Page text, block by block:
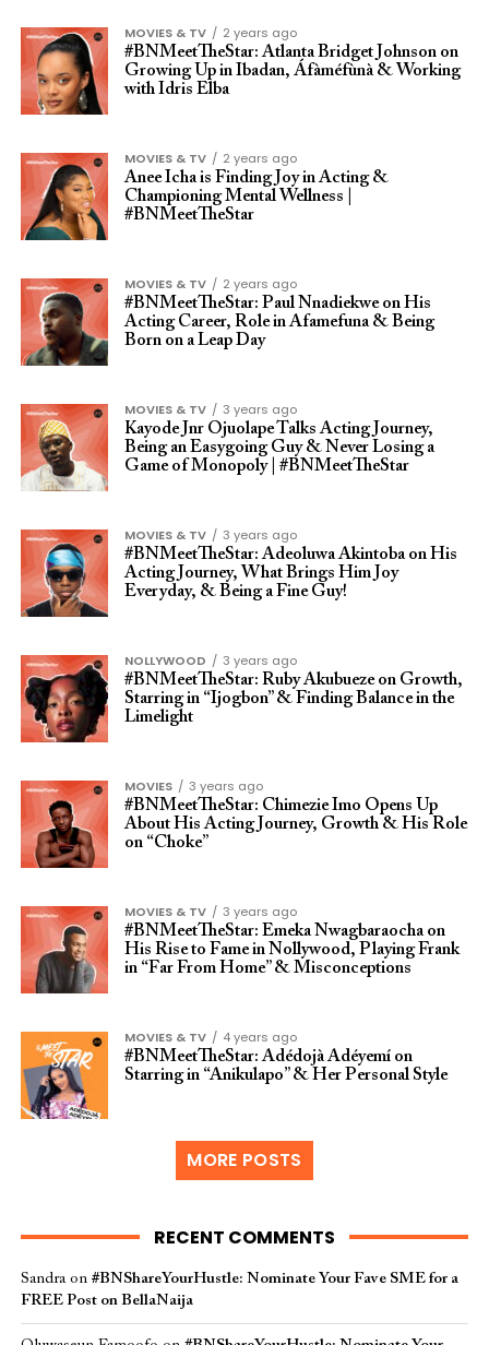
MOVIES & TV
2 years ago
#BNMeetTheStar: Atlanta Bridget Johnson on
Growing Up in Ibadan, Áfàméfùnà & Working
with Idris Elba
MOVIES & TV
2 years ago
Anee Icha is Finding Joy in Acting &
Championing Mental Wellness |
#BNMeetTheStar
MOVIES & TV
2 years ago
#BNMeetTheStar: Paul Nnadiekwe on His
Acting Career, Role in Afamefuna & Being
Born on a Leap Day
MOVIES & TV
3 years ago
Kayode Jnr Ojuolape Talks Acting Journey,
Being an Easygoing Guy & Never Losing a
Game of Monopoly | #BNMeetTheStar
MOVIES & TV
3 years ago
#BNMeetTheStar: Adeoluwa Akintoba on His
Acting Journey, What Brings Him Joy
Everyday, & Being a Fine Guy!
NOLLYWOOD
3 years ago
#BNMeetTheStar: Ruby Akubueze on Growth,
Starring in “Ijogbon” & Finding Balance in the
Limelight
MOVIES
3 years ago
#BNMeetTheStar: Chimezie Imo Opens Up
About His Acting Journey, Growth & His Role
on “Choke”
MOVIES & TV
3 years ago
#BNMeetTheStar: Emeka Nwagbaraocha on
His Rise to Fame in Nollywood, Playing Frank
in “Far From Home” & Misconceptions
MOVIES & TV
4 years ago
#BNMeetTheStar: Adédojà Adéyemí on
Starring in “Anikulapo” & Her Personal Style
MORE POSTS
RECENT COMMENTS
Sandraon #BNShareYourHustle: Nominate Your Fave SME for a
FREE Post on BellaNaija